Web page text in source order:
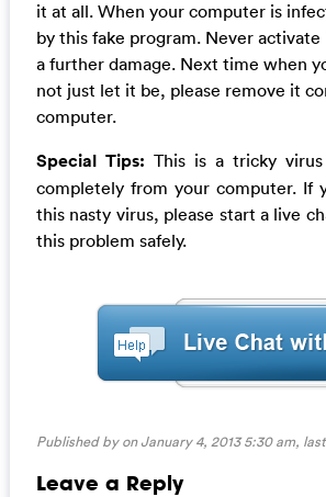
it at all. When your computer is
by this fake program. Never
a further damage. Next time when
not just let it be, please remove it
computer.
Special Tips: This is a tricky
completely from your computer. If
this nasty virus, please start a live
this problem safely.
Published by on January 4, 2013 5:30 am,
Leave a Reply